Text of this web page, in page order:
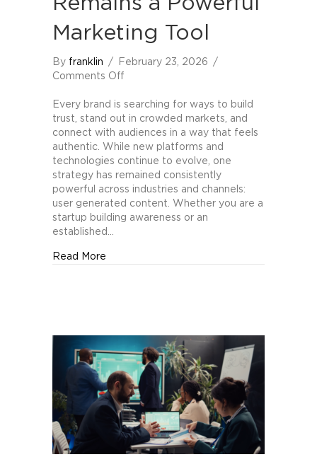
Marketing Tool
By franklin / February 23, 2026
/
Comments Off
User
Generated
Content
Remains
a
Powerful
Marketing
Tool
Every brand is searching for ways to build
trust, stand out in crowded markets, and
connect with audiences in a way that feels
authentic. While new platforms and
technologies continue to evolve, one
strategy has remained consistently
powerful across industries and channels:
user generated content. Whether you are a
startup building awareness or an
established…
Read More